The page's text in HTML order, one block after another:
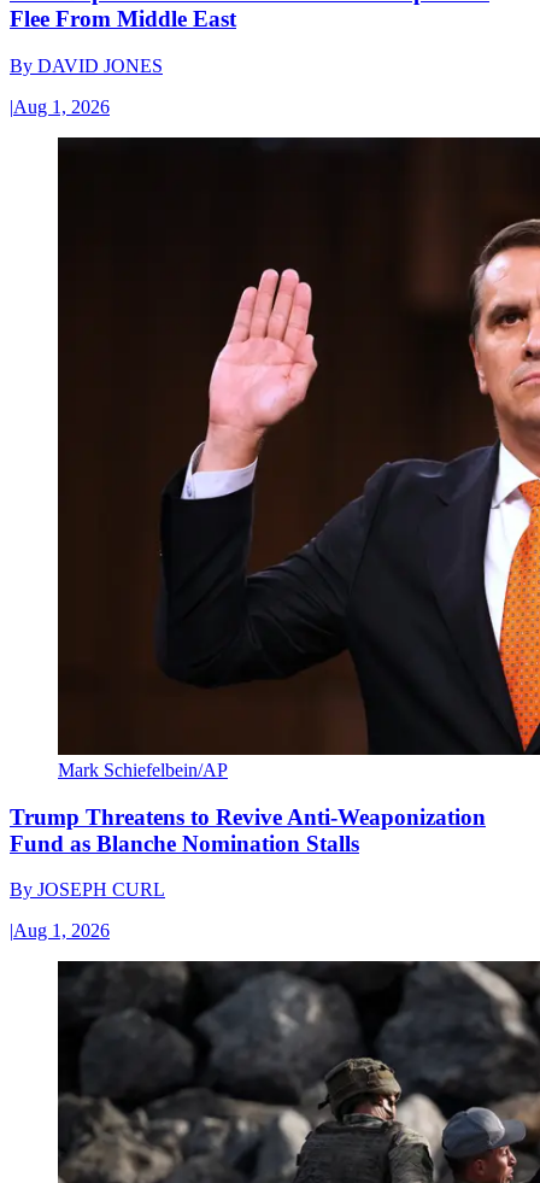
Flee From Middle East
By DAVID JONES
|Aug 1, 2026
Mark Schiefelbein/AP
Trump Threatens to Revive Anti-Weaponization
Fund as Blanche Nomination Stalls
By JOSEPH CURL
|Aug 1, 2026